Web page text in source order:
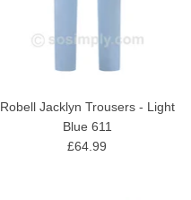
Robell Jacklyn Trousers - Light
Blue 611
£64.99